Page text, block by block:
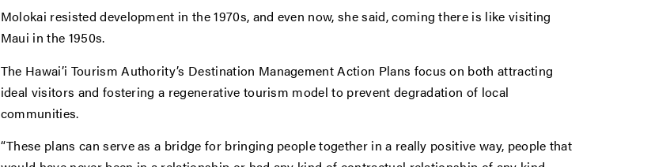
Molokai resisted development in the 1970s, and even now, she said, coming there is like visiting
Maui in the 1950s.
The Hawai’i Tourism Authority’s Destination Management Action Plans focus on both attracting
ideal visitors and fostering a regenerative tourism model to prevent degradation of local
communities.
“These plans can serve as a bridge for bringing people together in a really positive way, people that